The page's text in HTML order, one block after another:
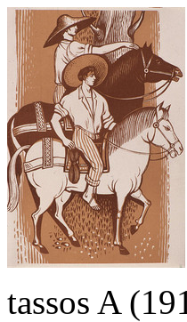
tassos A